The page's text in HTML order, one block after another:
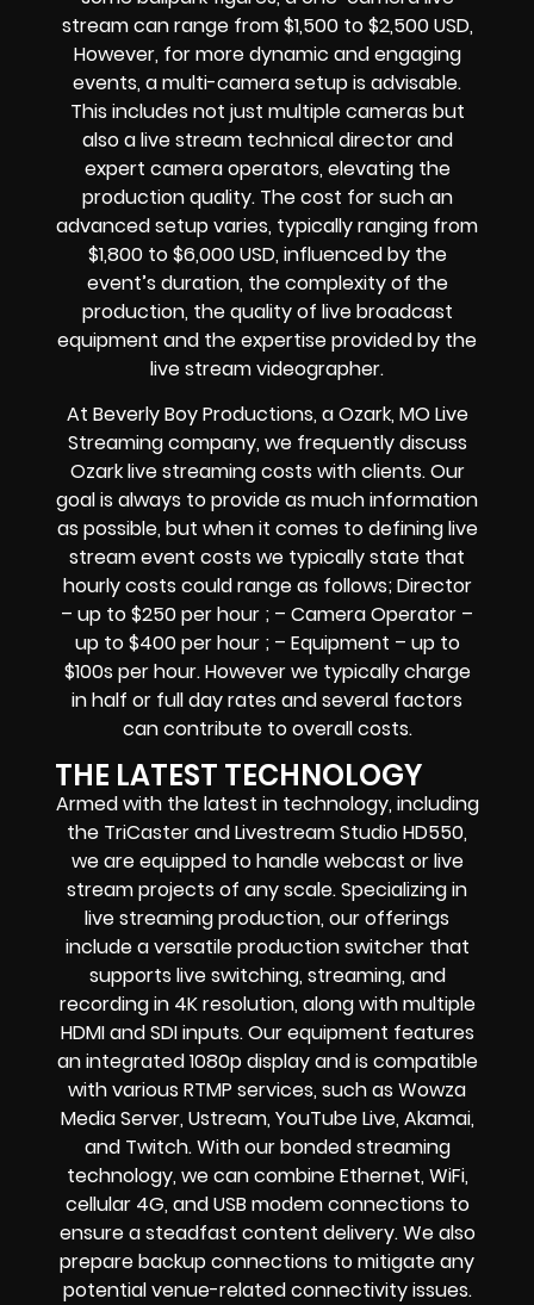
stream can range from $1,500 to $2,500 USD,
However, for more dynamic and engaging
events, a multi-camera setup is advisable.
This includes not just multiple cameras but
also a live stream technical director and
expert camera operators, elevating the
production quality. The cost for such an
advanced setup varies, typically ranging from
$1,800 to $6,000 USD, influenced by the
event’s duration, the complexity of the
production, the quality of live broadcast
equipment and the expertise provided by the
live stream videographer.
At Beverly Boy Productions, a Ozark, MO Live
Streaming company, we frequently discuss
Ozark live streaming costs with clients. Our
goal is always to provide as much information
as possible, but when it comes to defining live
stream event costs we typically state that
hourly costs could range as follows; Director
– up to $250 per hour ; – Camera Operator –
up to $400 per hour ; – Equipment – up to
$100s per hour. However we typically charge
in half or full day rates and several factors
can contribute to overall costs.
THE LATEST TECHNOLOGY
Armed with the latest in technology, including
the TriCaster and Livestream Studio HD550,
we are equipped to handle webcast or live
stream projects of any scale. Specializing in
live streaming production, our offerings
include a versatile production switcher that
supports live switching, streaming, and
recording in 4K resolution, along with multiple
HDMI and SDI inputs. Our equipment features
an integrated 1080p display and is compatible
with various RTMP services, such as Wowza
Media Server, Ustream, YouTube Live, Akamai,
and Twitch. With our bonded streaming
technology, we can combine Ethernet, WiFi,
cellular 4G, and USB modem connections to
ensure a steadfast content delivery. We also
prepare backup connections to mitigate any
potential venue-related connectivity issues.